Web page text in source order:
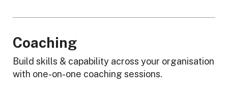
Coaching
Build skills & capability across your organisation
with one-on-one coaching sessions.